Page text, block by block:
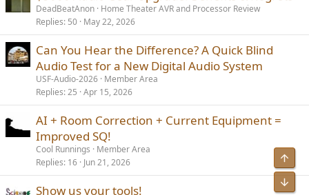
DeadBeatAnon Home Theater AVR and Processor Review
Replies 50 May 22, 2026
Can You Hear the Difference? A Quick Blind
Audio Test for a New Digital Audio System
USF-Audio-2026 Member Area
Replies 25 Apr 15, 2026
AI + Room Correction + Current Equipment =
Improved SQ!
Cool Runnings
Member Area
Replies 16 Jun 21, 2026
Show us your tools!